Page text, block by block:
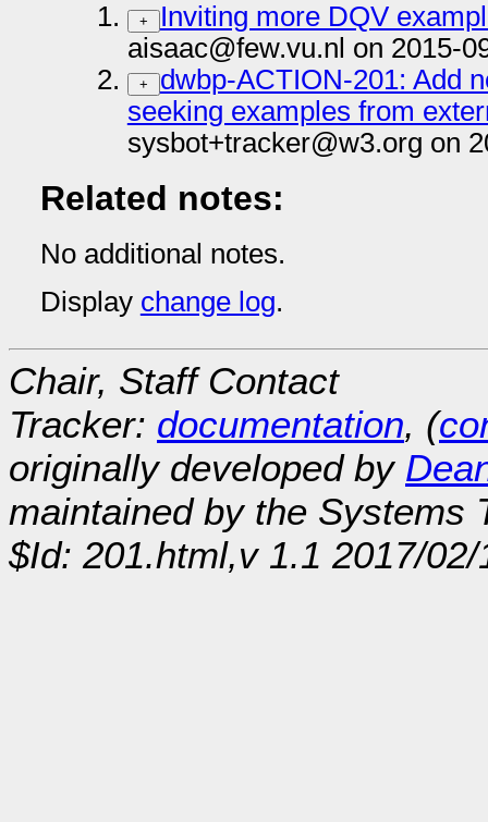
+
Inviting more DQV
aisaac@few.vu.nl on 2015-
+
dwbp-ACTION-201: Add
seeking examples from
sysbot+tracker@w3.org on
Related notes:
No additional notes.
Display change log.
Chair, Staff Contact
Tracker: documentation, (
originally developed by
maintained by the Systems
$Id: 201.html,v 1.1 2017/